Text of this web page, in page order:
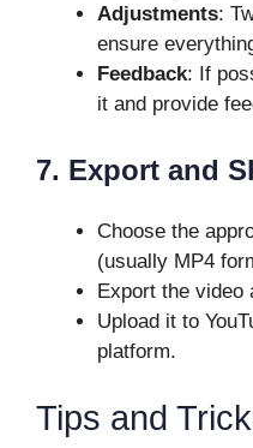
Adjustments:
ensure
Feedback: If
it and provide
7. Export and
Choose the
(usually MP4
Export the video
Upload it to
platform.
Tips and